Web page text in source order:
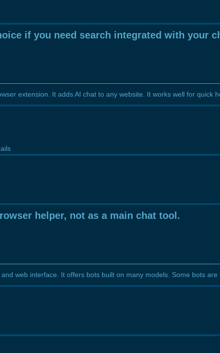
if you need search integrated with your
extension. It adds AI chat to any website. It works well for quick
helper, not as a main chat tool.
web interface. It offers bots built on many models. Some bots